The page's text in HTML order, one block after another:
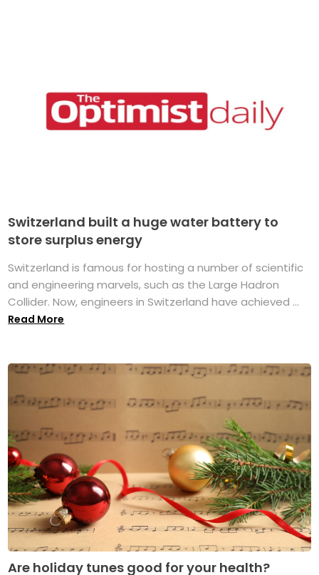
Switzerland built a huge water battery to
store surplus energy
Switzerland is famous for hosting a number of scientific
and engineering marvels, such as the Large Hadron
Collider. Now, engineers in Switzerland have achieved ...
Read More
Are holiday tunes good for your health?